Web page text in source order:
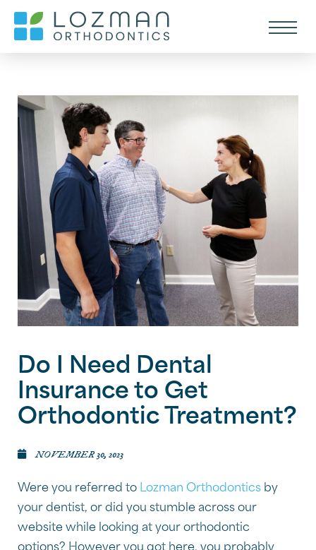
Do I Need Dental
Insurance to Get
Orthodontic Treatment?
NOVEMBER 30, 2023
Were you referred to Lozman Orthodontics by
your dentist, or did you stumble across our
website while looking at your orthodontic